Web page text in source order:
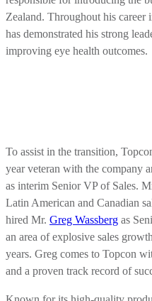
Zealand. Throughout his career
has demonstrated his strong
improving eye health outcomes.
To assist in the transition,
year veteran with the company
as interim Senior VP of Sales.
Latin American and Canadian
hired Mr. Greg Wassberg as
an area of explosive sales
years. Greg comes to Topcon
and a proven track record of